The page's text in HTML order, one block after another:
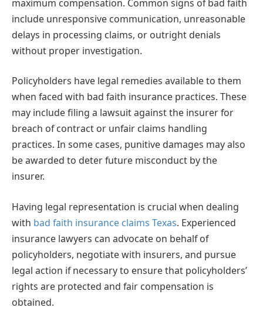
maximum compensation. Common signs of bad faith
include unresponsive communication, unreasonable
delays in processing claims, or outright denials
without proper investigation.
Policyholders have legal remedies available to them
when faced with bad faith insurance practices. These
may include filing a lawsuit against the insurer for
breach of contract or unfair claims handling
practices. In some cases, punitive damages may also
be awarded to deter future misconduct by the
insurer.
Having legal representation is crucial when dealing
with bad faith insurance claims Texas. Experienced
insurance lawyers can advocate on behalf of
policyholders, negotiate with insurers, and pursue
legal action if necessary to ensure that policyholders’
rights are protected and fair compensation is
obtained.